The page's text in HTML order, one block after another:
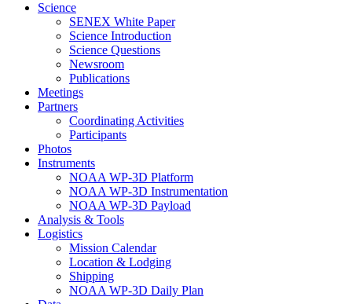
Science
SENEX White Paper
Science Introduction
Science Questions
Newsroom
Publications
Meetings
Partners
Coordinating Activities
Participants
Photos
Instruments
NOAA WP-3D Platform
NOAA WP-3D Instrumentation
NOAA WP-3D Payload
Analysis & Tools
Logistics
Mission Calendar
Location & Lodging
Shipping
NOAA WP-3D Daily Plan